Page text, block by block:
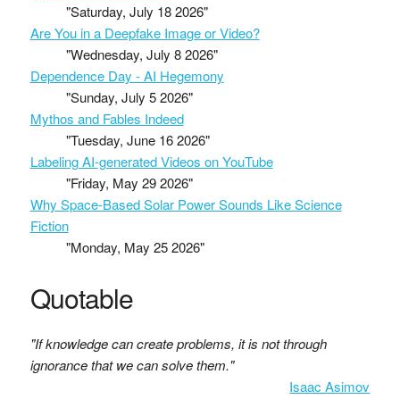
"Saturday, July 18 2026"
Are You in a Deepfake Image or Video?
"Wednesday, July 8 2026"
Dependence Day - AI Hegemony
"Sunday, July 5 2026"
Mythos and Fables Indeed
"Tuesday, June 16 2026"
Labeling AI-generated Videos on YouTube
"Friday, May 29 2026"
Why Space-Based Solar Power Sounds Like Science
Fiction
"Monday, May 25 2026"
Quotable
"If knowledge can create problems, it is not through
ignorance that we can solve them."
Isaac Asimov